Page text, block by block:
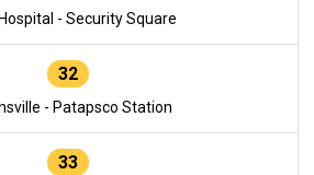
- Security Square
32
- Patapsco Station
33